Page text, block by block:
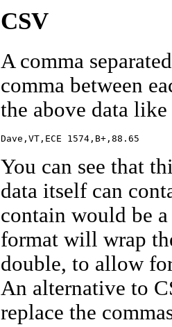
CSV
A comma
comma between
the above data
You can see that
data itself can
contain would be
format will wrap
double, to allow
An alternative to
replace the